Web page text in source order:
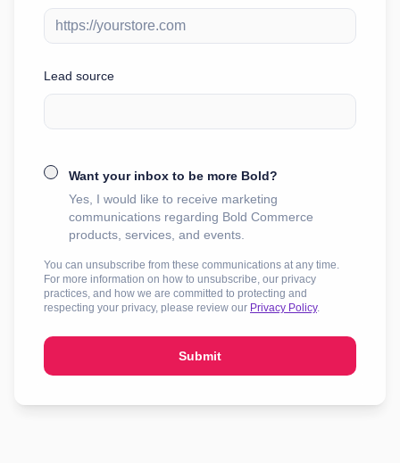
Lead source
Want your inbox to be more Bold?
Yes, I would like to receive marketing
communications regarding Bold Commerce
products, services, and events.
You can unsubscribe from these communications at any time.
For more information on how to unsubscribe, our privacy
practices, and how we are committed to protecting and
respecting your privacy, please review our Privacy Policy.
Submit